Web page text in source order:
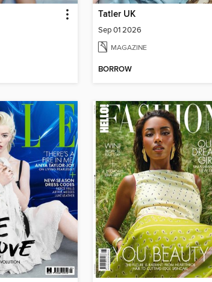
Tatler UK
Sep 01 2026
MAGAZINE
BORROW